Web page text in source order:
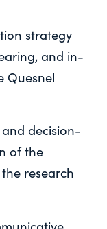
strategy
and in-
Quesnel
and decision-
of the
research